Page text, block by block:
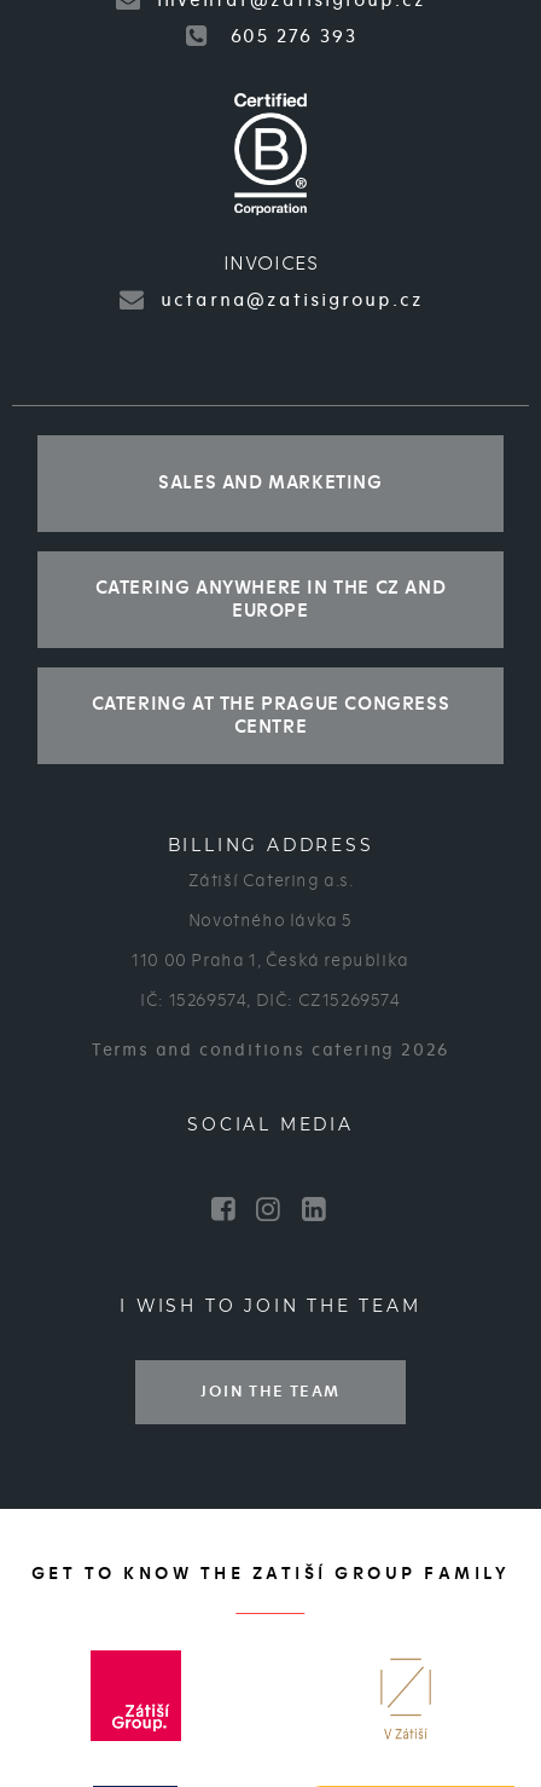
605 276 393
INVOICES
uctarna@zatisigroup.cz
SALES AND MARKETING
CATERING ANYWHERE IN THE CZ AND
EUROPE
CATERING AT THE PRAGUE CONGRESS
CENTRE
BILLING ADDRESS
Zátiší Catering a.s.
Novotného lávka 5
110 00 Praha 1, Česká republika
IČ: 15269574, DIČ: CZ15269574
Terms and conditions catering 2026
SOCIAL MEDIA
I WISH TO JOIN THE TEAM
JOIN THE TEAM
GET TO KNOW THE ZATIŠÍ GROUP FAMILY